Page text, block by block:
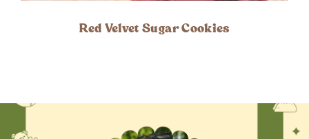
Red Velvet Sugar Cookies